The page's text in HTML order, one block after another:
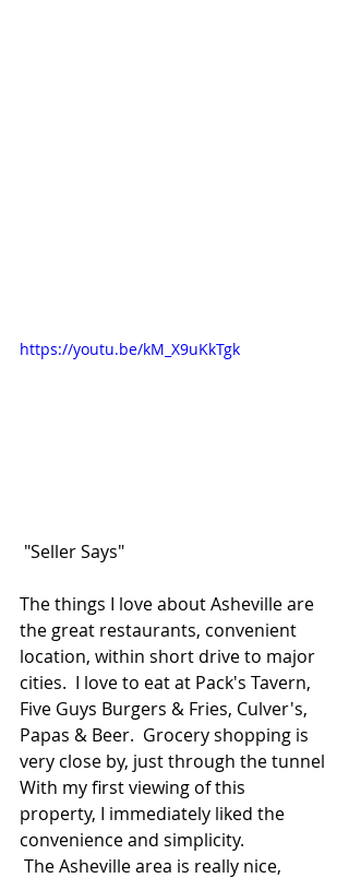
https://youtu.be/kM_X9uKkTgk
"Seller Says"
The things I love about Asheville are
the great restaurants, convenient
location, within short drive to major
cities.  I love to eat at Pack's Tavern,
Five Guys Burgers & Fries, Culver's,
Papas & Beer.  Grocery shopping is
very close by, just through the tunnel
With my first viewing of this
property, I immediately liked the
convenience and simplicity.